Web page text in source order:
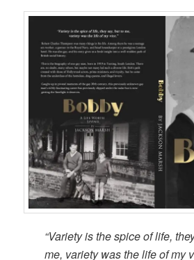
“Variety is the spice of life,
me, variety was the life of my